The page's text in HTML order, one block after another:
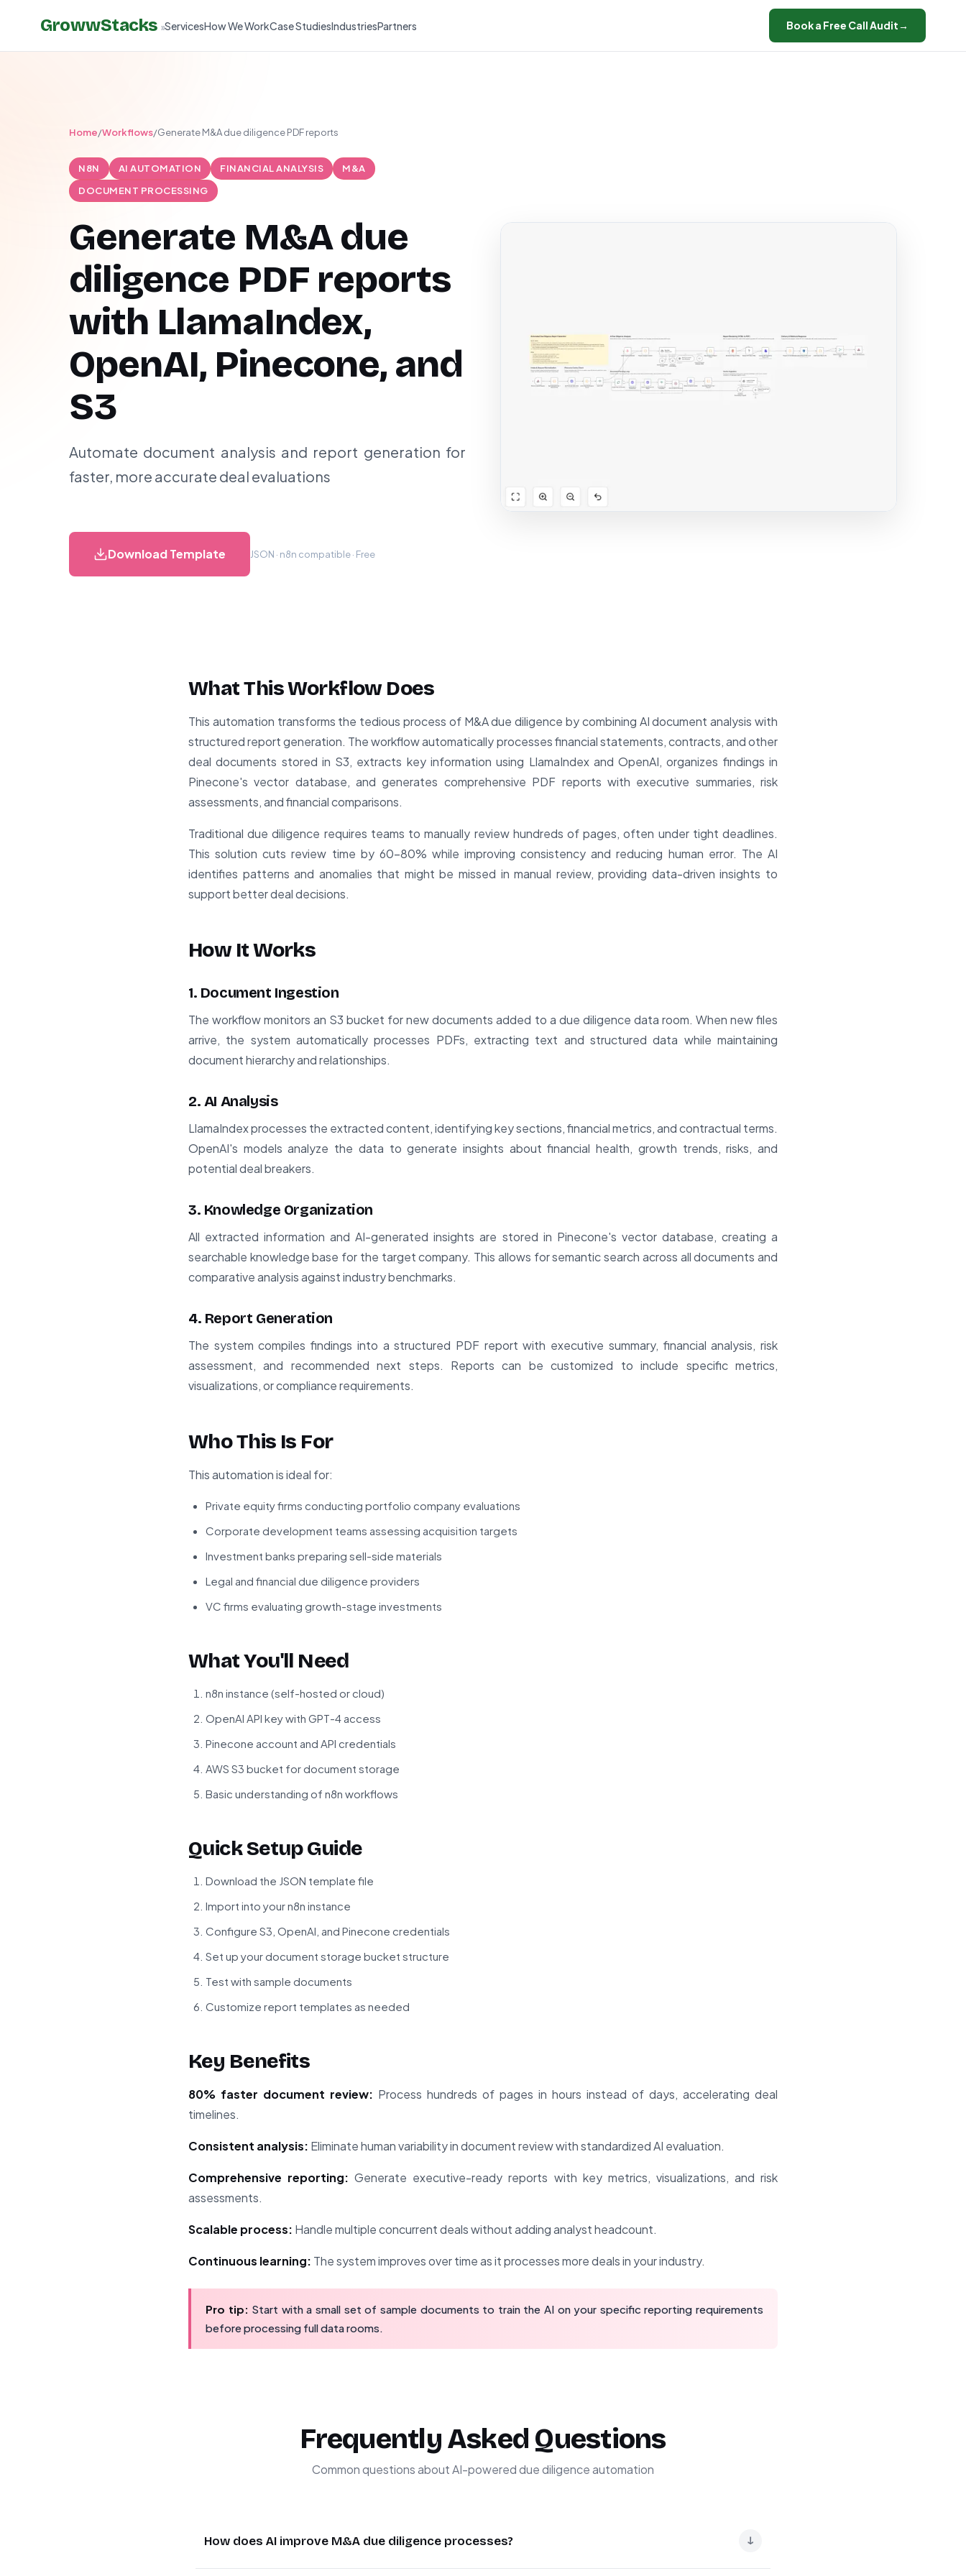
GrowwStacks »ServicesHow We WorkCase StudiesIndustriesPartners Book a Free Call Audit→
Home/Workflows/Generate M&A due diligence PDF reports
N8N AI AUTOMATION FINANCIAL ANALYSIS
M&A
DOCUMENT PROCESSING
Generate M&A due
diligence PDF reports
with LlamaIndex,
OpenAI, Pinecone, and
S3
Automate document analysis and report generation for
faster, more accurate deal evaluations
Download Template JSON · n8n compatible · Free
What This Workflow Does
This automation transforms the tedious process of M&A due diligence by combining AI document analysis with
structured report generation. The workflow automatically processes financial statements, contracts, and other
deal documents stored in S3, extracts key information using LlamaIndex and OpenAI, organizes findings in
Pinecone's vector database, and generates comprehensive PDF reports with executive summaries, risk
assessments, and financial comparisons.
Traditional due diligence requires teams to manually review hundreds of pages, often under tight deadlines.
This solution cuts review time by 60-80% while improving consistency and reducing human error. The AI
identifies patterns and anomalies that might be missed in manual review, providing data-driven insights to
support better deal decisions.
How It Works
1. Document Ingestion
The workflow monitors an S3 bucket for new documents added to a due diligence data room. When new files
arrive, the system automatically processes PDFs, extracting text and structured data while maintaining
document hierarchy and relationships.
2. AI Analysis
LlamaIndex processes the extracted content, identifying key sections, financial metrics, and contractual terms.
OpenAI's models analyze the data to generate insights about financial health, growth trends, risks, and
potential deal breakers.
3. Knowledge Organization
All extracted information and AI-generated insights are stored in Pinecone's vector database, creating a
searchable knowledge base for the target company. This allows for semantic search across all documents and
comparative analysis against industry benchmarks.
4. Report Generation
The system compiles findings into a structured PDF report with executive summary, financial analysis, risk
assessment, and recommended next steps. Reports can be customized to include specific metrics,
visualizations, or compliance requirements.
Who This Is For
This automation is ideal for:
Private equity firms conducting portfolio company evaluations
Corporate development teams assessing acquisition targets
Investment banks preparing sell-side materials
Legal and financial due diligence providers
VC firms evaluating growth-stage investments
What You'll Need
n8n instance (self-hosted or cloud)
OpenAI API key with GPT-4 access
Pinecone account and API credentials
AWS S3 bucket for document storage
Basic understanding of n8n workflows
Quick Setup Guide
Download the JSON template file
Import into your n8n instance
Configure S3, OpenAI, and Pinecone credentials
Set up your document storage bucket structure
Test with sample documents
Customize report templates as needed
Key Benefits
80% faster document review: Process hundreds of pages in hours instead of days, accelerating deal
timelines.
Consistent analysis: Eliminate human variability in document review with standardized AI evaluation.
Comprehensive reporting: Generate executive-ready reports with key metrics, visualizations, and risk
assessments.
Scalable process: Handle multiple concurrent deals without adding analyst headcount.
Continuous learning: The system improves over time as it processes more deals in your industry.
Pro tip: Start with a small set of sample documents to train the AI on your specific reporting requirements
before processing full data rooms.
Frequently Asked Questions
Common questions about AI-powered due diligence automation
How does AI improve M&A due diligence processes? ↓